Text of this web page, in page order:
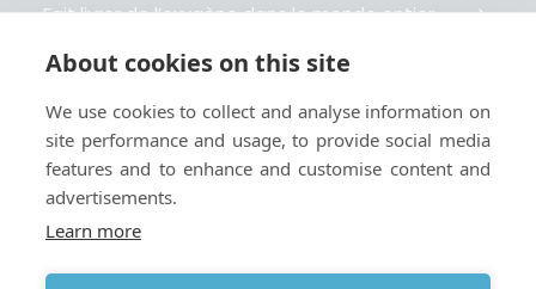
Fait livrer de l’oxygène dans le monde entier
Gestiona la entrega de oxígeno medicinal en el
mundo
About cookies on this site
We use cookies to collect and analyse information on
site performance and usage, to provide social media
features and to enhance and customise content and
advertisements.
Learn more